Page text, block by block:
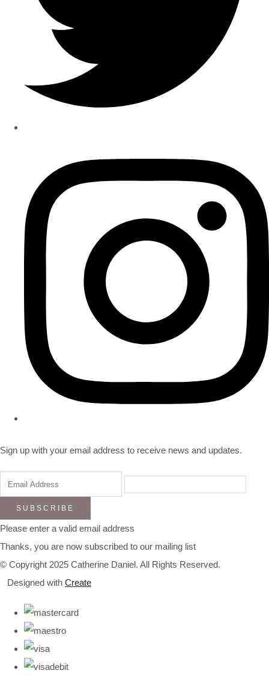
Sign up with your email address to receive news and updates.
SUBSCRIBE
Please enter a valid email address
Thanks, you are now subscribed to our mailing list
© Copyright 2025 Catherine Daniel. All Rights Reserved.
Designed with Create